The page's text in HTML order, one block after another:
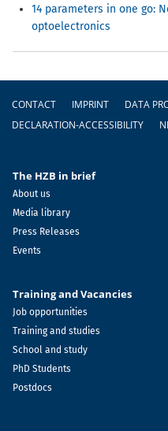
14 parameters in one go:
optoelectronics
Footer
CONTACT IMPRINT DATA
DECLARATION-ACCESSIBILITY
The HZB in brief
About us
Media library
Press Releases
Events
Training and Vacancies
Job opportunities
Training and studies
School and study
PhD Students
Postdocs